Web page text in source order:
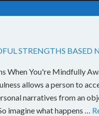
STRENGTHS BASED
When You're Mindfully
allows a person to
narratives from an
imagine what happens …